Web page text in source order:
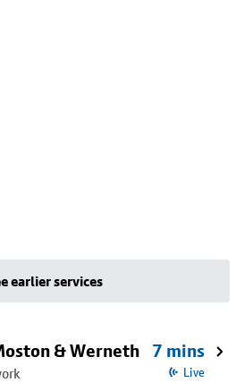
earlier services
& Werneth 7 mins
Live